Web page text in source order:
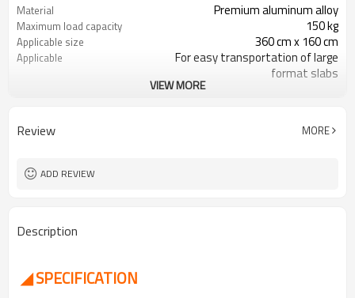
Material Premium aluminum alloy
Maximum load capacity 150 kg
Applicable size 360 cm x 160 cm
Applicable
For easy transportation of large
format slabs
VIEW MORE
Review MORE
ADD REVIEW
Description
◢ SPECIFICATION